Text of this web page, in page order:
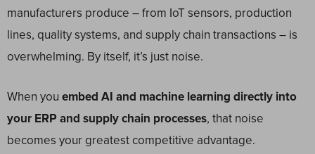
manufacturers produce – from IoT sensors, production
lines, quality systems, and supply chain transactions – is
overwhelming. By itself, it’s just noise.
When you embed AI and machine learning directly into
your ERP and supply chain processes, that noise
becomes your greatest competitive advantage.